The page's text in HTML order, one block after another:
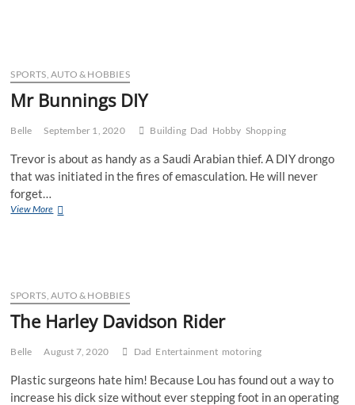
SPORTS, AUTO & HOBBIES
Mr Bunnings DIY
Belle September 1, 2020 Building Dad Hobby Shopping
Trevor is about as handy as a Saudi Arabian thief. A DIY drongo
that was initiated in the fires of emasculation. He will never
forget…
View MoreMr
SPORTS, AUTO & HOBBIES
The Harley Davidson Rider
Belle August 7, 2020 Dad Entertainment motoring
Plastic surgeons hate him! Because Lou has found out a way to
increase his dick size without ever stepping foot in an operating